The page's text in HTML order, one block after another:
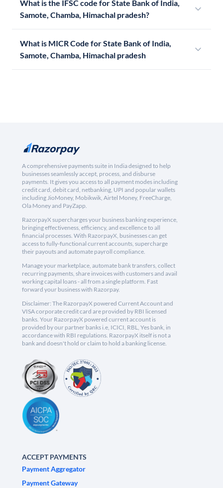
What is the IFSC code for State Bank of India,
Samote, Chamba, Himachal pradesh?
What is MICR Code for State Bank of India,
Samote, Chamba, Himachal pradesh
A comprehensive payments suite in India designed to help
businesses seamlessly accept, process, and disburse
payments. It gives you access to all payment modes including
credit card, debit card, netbanking, UPI and popular wallets
including JioMoney, Mobikwik, Airtel Money, FreeCharge,
Ola Money and PayZapp.
RazorpayX supercharges your business banking experience,
bringing effectiveness, efficiency, and excellence to all
financial processes. With RazorpayX, businesses can get
access to fully-functional current accounts, supercharge
their payouts and automate payroll compliance.
Manage your marketplace, automate bank transfers, collect
recurring payments, share invoices with customers and avail
working capital loans - all from a single platform. Fast
forward your business with Razorpay.
Disclaimer: The RazorpayX powered Current Account and
VISA corporate credit card are provided by RBI licensed
banks. Your RazorpayX powered current account is
provided by our partner banks i.e, ICICI, RBL, Yes bank, in
accordance with RBI regulations. RazorpayX itself is not a
bank and doesn't hold or claim to hold a banking license.
ACCEPT PAYMENTS
Payment Aggregator
Payment Gateway